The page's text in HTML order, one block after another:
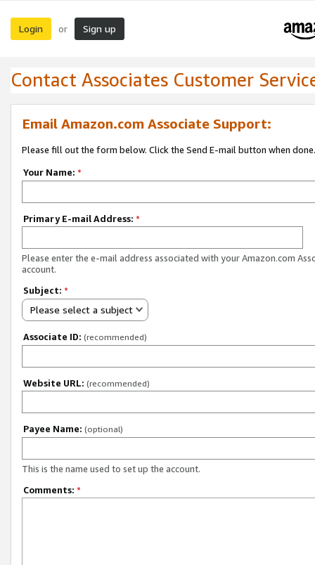
Login or Sign up
Contact Associates Customer
Email Amazon.com Associate Support:
Please fill out the form below. Click the Send E-mail button when done.
Your Name: *
Primary E-mail Address: *
Please enter the e-mail address associated with your Amazon.com
account.
Subject: *
Please select a subject
Associate ID: (recommended)
Website URL: (recommended)
Payee Name: (optional)
This is the name used to set up the account.
Comments: *